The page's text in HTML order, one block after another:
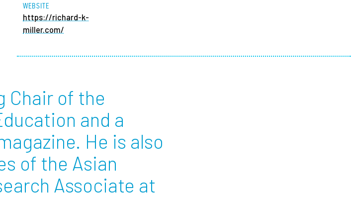
WEBSITE
https://richard-k-
miller.com/
Chair of the
and a
He is also
of the Asian
Associate at